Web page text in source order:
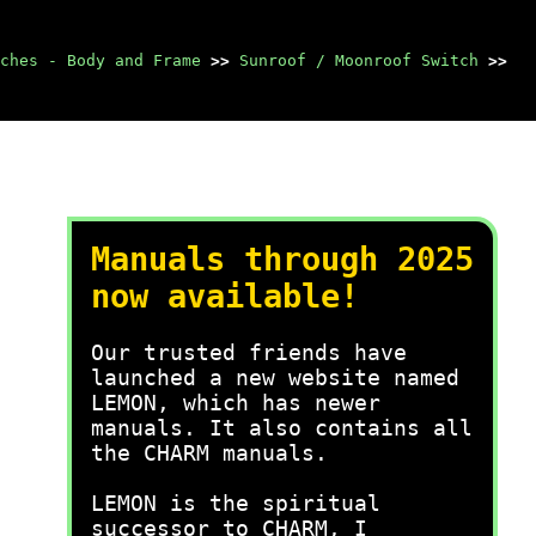
- Body and Frame >> Sunroof / Moonroof Switch >>
Manuals through 2025
now available!
Our trusted friends have
launched a new website named
LEMON, which has newer
manuals. It also contains all
the CHARM manuals.
LEMON is the spiritual
successor to CHARM, I